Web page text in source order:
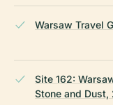
Warsaw Travel
Site 162:
Stone and Dust,